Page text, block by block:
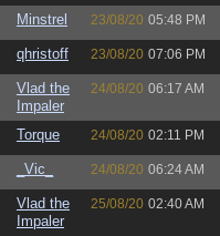
Minstrel 23/08/20 05:48 PM
qhristoff 23/08/20 07:06 PM
Vlad the
Impaler
24/08/20 06:17 AM
Torque 24/08/20 02:11 PM
_Vic_ 24/08/20 06:24 AM
Vlad the
Impaler
25/08/20 02:40 AM